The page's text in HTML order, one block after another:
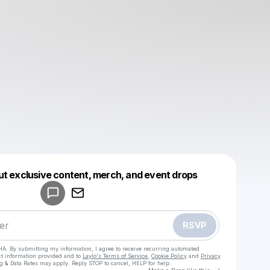
exclusive content, merch, and event drops
RSVP
By submitting my information, I agree to receive recurring automated
information provided and to Laylo's Terms of Service Cookie Policy and Privacy
& Data Rates may apply. Reply STOP to cancel, HELP for help.
Make a drop like this
Powered by